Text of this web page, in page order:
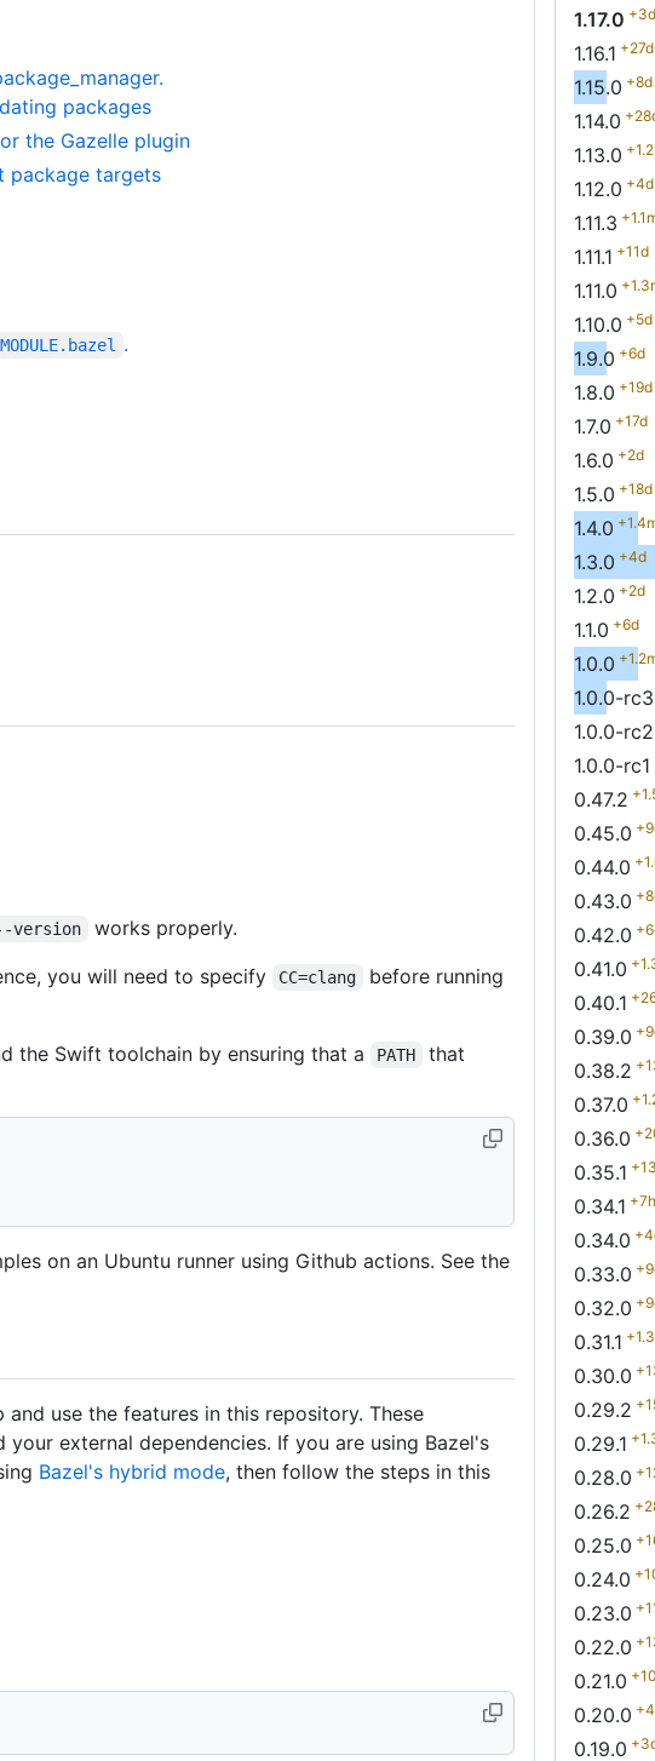
packages
the Gazelle plugin
package targets
MODULE.bazel
.
version
works properly.
you will need to specify CC=clang
before running
the Swift toolchain by ensuring that a PATH
that
on an Ubuntu runner using Github actions. See the
use the features in this repository. These
your external dependencies. If you are using Bazel's
Bazel's hybrid mode, then follow the steps in this
1.17.0 +3d
1.16.1 +27d
1.15.0 +8d
1.14.0
1.13.0
1.12.0 +4d
1.11.3
1.11.1 +11d
1.11.0
1.10.0 +5d
1.9.0 +6d
1.8.0 +19d
1.7.0 +17d
1.6.0 +2d
1.5.0 +18d
1.4.0
1.3.0 +4d
1.2.0 +2d
1.1.0 +6d
1.0.0
1.0.0-rc3
1.0.0-rc2
1.0.0-rc1
0.47.2
0.45.0
0.44.0
0.43.0
0.42.0
0.41.0
0.40.1
0.39.0
0.38.2
0.37.0
0.36.0
0.35.1
0.34.1 +7h
0.34.0
0.33.0
0.32.0
0.31.1
0.30.0
0.29.2
0.29.1
0.28.0
0.26.2
0.25.0
0.24.0
0.23.0
0.22.0
0.21.0
0.20.0
0.19.0